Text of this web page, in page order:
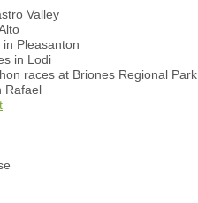
Valley
Pleasanton
in Lodi
races at Briones Regional Park
Rafael